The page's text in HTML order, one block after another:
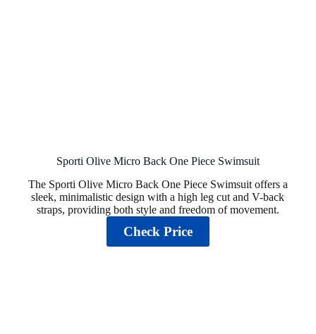
Sporti Olive Micro Back One Piece Swimsuit
The Sporti Olive Micro Back One Piece Swimsuit offers a
sleek, minimalistic design with a high leg cut and V-back
straps, providing both style and freedom of movement.
Check Price